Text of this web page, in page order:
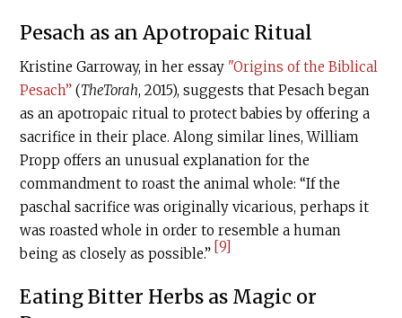
Pesach as an Apotropaic Ritual
Kristine Garroway, in her essay "Origins of the Biblical
Pesach” (TheTorah, 2015), suggests that Pesach began
as an apotropaic ritual to protect babies by offering a
sacrifice in their place. Along similar lines, William
Propp offers an unusual explanation for the
commandment to roast the animal whole: “If the
paschal sacrifice was originally vicarious, perhaps it
was roasted whole in order to resemble a human
being as closely as possible.” [9]
Eating Bitter Herbs as Magic or